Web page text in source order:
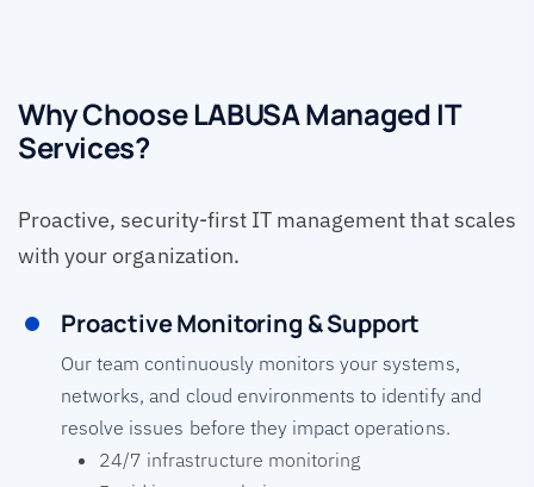
Why Choose LABUSA Managed IT
Services?
Proactive Monitoring & Support
Our team continuously monitors your systems,
networks, and cloud environments to identify and
resolve issues before they impact operations.
24/7 infrastructure monitoring
Proactive, security-first IT management that scales
with your organization.